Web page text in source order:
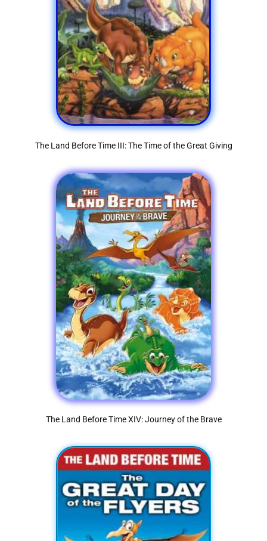
The Land Before Time III: The Time of the Great Giving
The Land Before Time XIV: Journey of the Brave